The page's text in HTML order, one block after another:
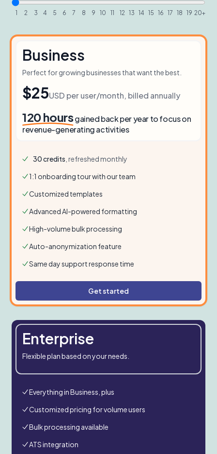
1 2 3 4 5 6 7 8 9 10 11 12 13 14 15 16 17 18 19 20+
Business
Perfect for growing businesses that want the best.
$25USD per user/month, billed annually
120hoursgained back per year to focus on
revenue-generating activities
30credits , refreshed monthly
1:1 onboarding tour with our team
Customized templates
Advanced AI-powered formatting
High-volume bulk processing
Auto-anonymization feature
Same day support response time
Get started
Enterprise
Flexible plan based on your needs.
Everything in Business, plus
Customized pricing for volume users
Bulk processing available
ATS integration